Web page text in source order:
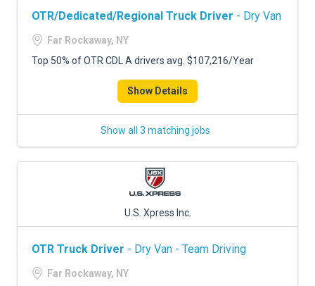
OTR/Dedicated/Regional Truck Driver - Dry Van
Far Rockaway, NY
Top 50% of OTR CDL A drivers avg. $107,216/Year
Show Details
Show all 3 matching jobs
U.S. Xpress Inc.
OTR Truck Driver - Dry Van - Team Driving
Far Rockaway, NY